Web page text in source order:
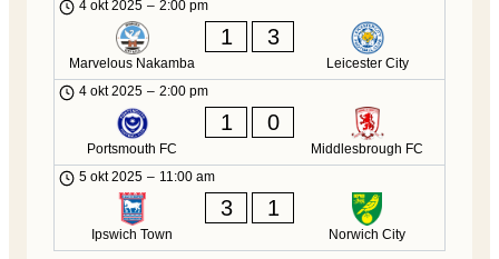
4 okt 2025 – 2:00 pm
Marvelous Nakamba
1 3
Leicester City
4 okt 2025 – 2:00 pm
Portsmouth FC
1 0
Middlesbrough FC
5 okt 2025 – 11:00 am
Ipswich Town
3 1
Norwich City